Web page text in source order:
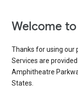
Welcome
Thanks for using our
Services are provided
Amphitheatre
States.